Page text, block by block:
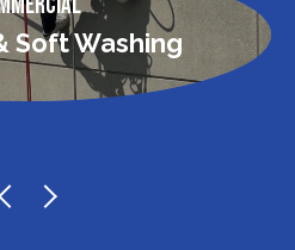
Soft Washing